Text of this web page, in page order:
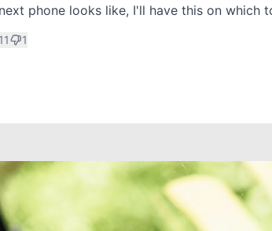
phone looks like, I'll have this on which
11 1